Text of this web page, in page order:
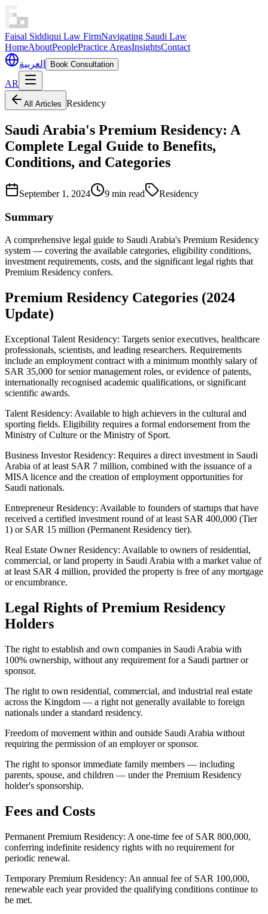
Faisal Siddiqui Law FirmNavigating Saudi Law
HomeAboutPeoplePractice AreasInsightsContact
العربية
Book Consultation
AR
All Articles Residency
Saudi Arabia's Premium Residency: A
Complete Legal Guide to Benefits,
Conditions, and Categories
September 1, 2024 9 min read Residency
Summary
A comprehensive legal guide to Saudi Arabia's Premium Residency
system — covering the available categories, eligibility conditions,
investment requirements, costs, and the significant legal rights that
Premium Residency confers.
Premium Residency Categories (2024
Update)
Exceptional Talent Residency: Targets senior executives, healthcare
professionals, scientists, and leading researchers. Requirements
include an employment contract with a minimum monthly salary of
SAR 35,000 for senior management roles, or evidence of patents,
internationally recognised academic qualifications, or significant
scientific awards.
Talent Residency: Available to high achievers in the cultural and
sporting fields. Eligibility requires a formal endorsement from the
Ministry of Culture or the Ministry of Sport.
Business Investor Residency: Requires a direct investment in Saudi
Arabia of at least SAR 7 million, combined with the issuance of a
MISA licence and the creation of employment opportunities for
Saudi nationals.
Entrepreneur Residency: Available to founders of startups that have
received a certified investment round of at least SAR 400,000 (Tier
1) or SAR 15 million (Permanent Residency tier).
Real Estate Owner Residency: Available to owners of residential,
commercial, or land property in Saudi Arabia with a market value of
at least SAR 4 million, provided the property is free of any mortgage
or encumbrance.
Legal Rights of Premium Residency
Holders
The right to establish and own companies in Saudi Arabia with
100% ownership, without any requirement for a Saudi partner or
sponsor.
The right to own residential, commercial, and industrial real estate
across the Kingdom — a right not generally available to foreign
nationals under a standard residency.
Freedom of movement within and outside Saudi Arabia without
requiring the permission of an employer or sponsor.
The right to sponsor immediate family members — including
parents, spouse, and children — under the Premium Residency
holder's sponsorship.
Fees and Costs
Permanent Premium Residency: A one-time fee of SAR 800,000,
conferring indefinite residency rights with no requirement for
periodic renewal.
Temporary Premium Residency: An annual fee of SAR 100,000,
renewable each year provided the qualifying conditions continue to
be met.